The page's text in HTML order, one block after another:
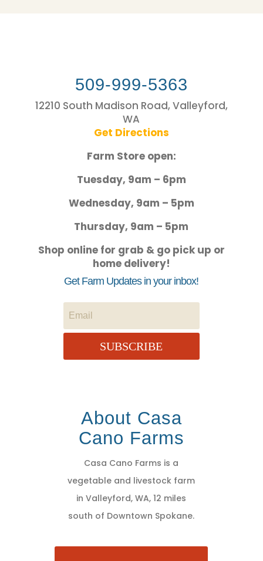
509-999-5363
12210 South Madison Road, Valleyford,
WA
Get Directions
Farm Store open:
Tuesday, 9am – 6pm
Wednesday, 9am – 5pm
Thursday, 9am – 5pm
Shop online for grab & go pick up or
home delivery!
Get Farm Updates in your inbox!
SUBSCRIBE
About Casa
Cano Farms
Casa Cano Farms is a
vegetable and livestock farm
in Valleyford, WA, 12 miles
south of Downtown Spokane.